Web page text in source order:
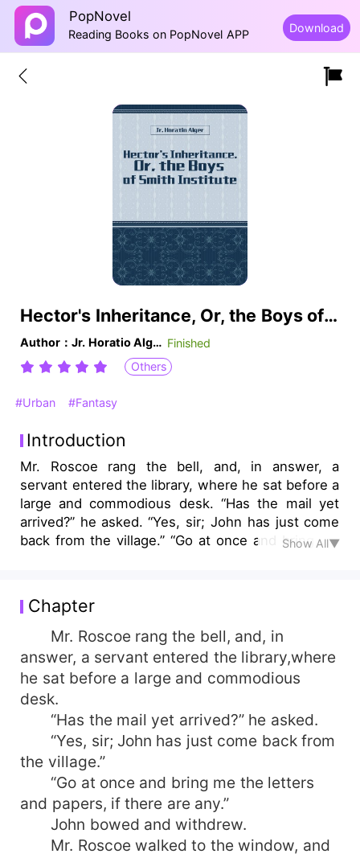
PopNovel
Reading Books on PopNovel APP Download
Hector's Inheritance, Or, the Boys of Smith Institute
Author：Jr. Horatio Alger Finished
Others
#Urban #Fantasy
Introduction
Mr. Roscoe rang the bell, and, in answer, a
servant entered the library, where he sat before a
large and commodious desk. “Has the mail yet
arrived?” he asked. “Yes, sir; John has just come
back from the village.” “Go at once and bring me
Show All▼
Chapter
Mr. Roscoe rang the bell, and, in
answer, a servant entered the library,where
he sat before a large and commodious
desk.
“Has the mail yet arrived?” he asked.
“Yes, sir; John has just come back from
the village.”
“Go at once and bring me the letters
and papers, if there are any.”
John bowed and withdrew.
Mr. Roscoe walked to the window, and